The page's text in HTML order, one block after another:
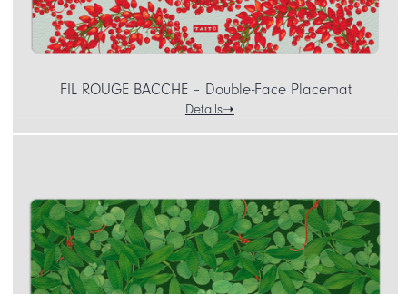
FIL ROUGE BACCHE – Double-Face Placemat
Details